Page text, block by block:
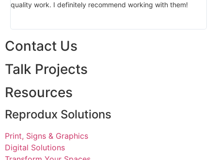
quality work. I definitely recommend working with them!
Contact Us
Talk Projects
Resources
Reprodux Solutions
Print, Signs & Graphics
Digital Solutions